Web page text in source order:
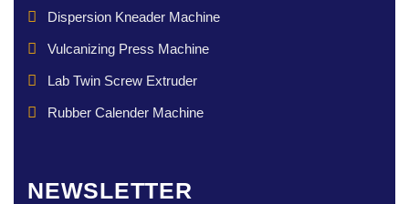
Dispersion Kneader Machine
Vulcanizing Press Machine
Lab Twin Screw Extruder
Rubber Calender Machine
NEWSLETTER